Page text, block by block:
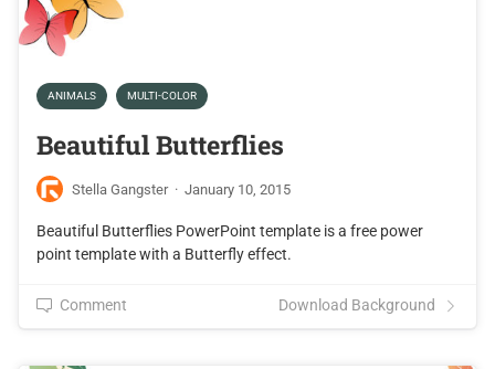
ANIMALS MULTI-COLOR
Beautiful Butterflies
Stella Gangster · January 10, 2015
Beautiful Butterflies PowerPoint template is a free power
point template with a Butterfly effect.
Comment Download Background